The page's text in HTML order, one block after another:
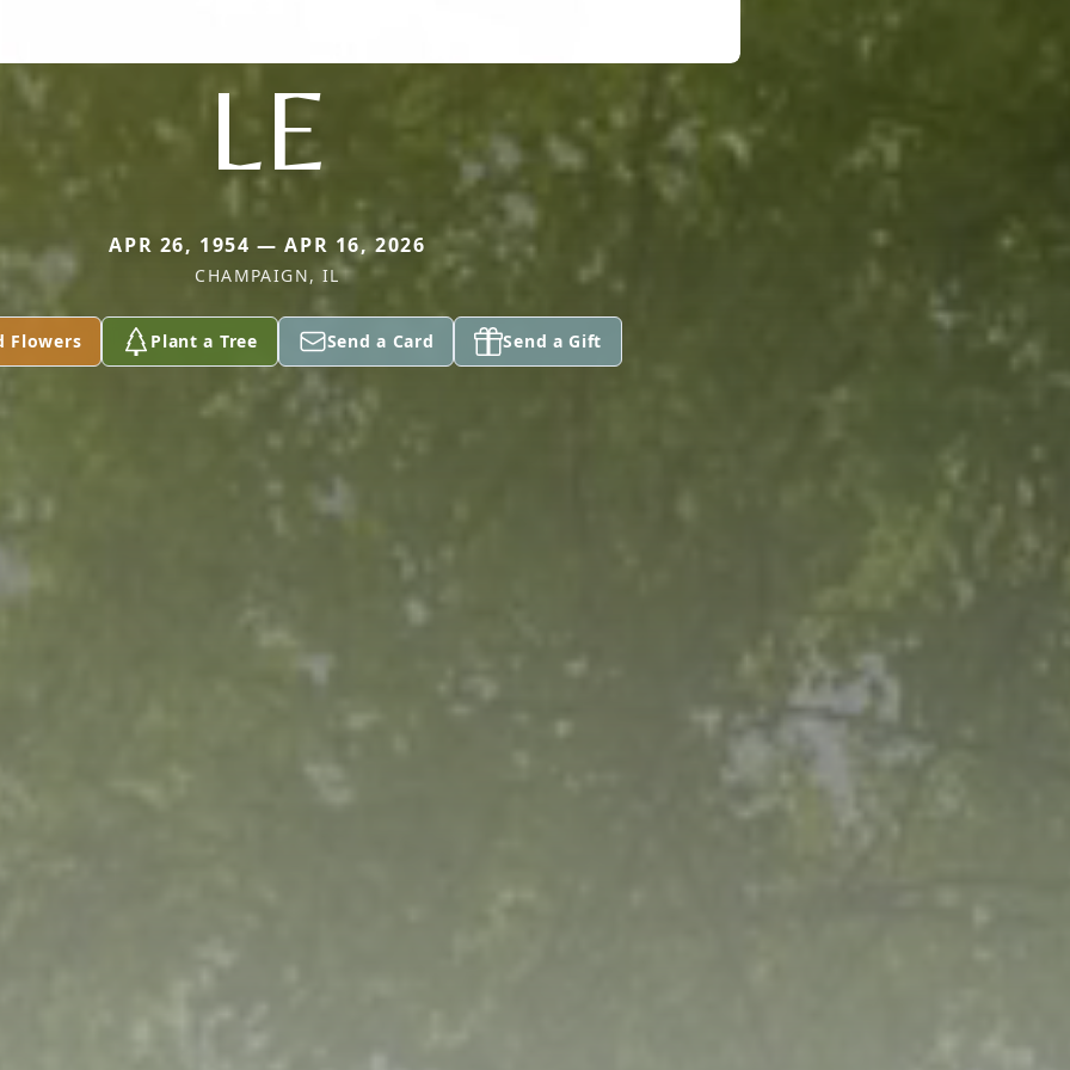
LE
APR 26, 1954 — APR 16, 2026
CHAMPAIGN, IL
Flowers Plant a Tree Send a Card Send a Gift